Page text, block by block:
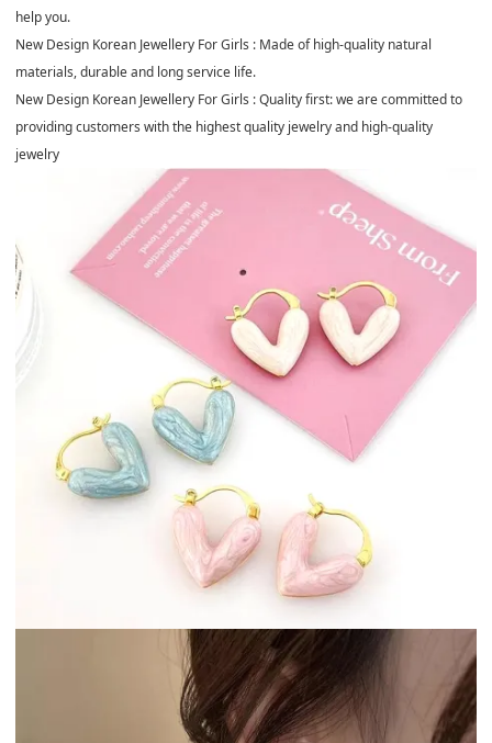
help you.
New Design Korean Jewellery For Girls : Made of high-quality natural
materials, durable and long service life.
New Design Korean Jewellery For Girls : Quality first: we are committed to
providing customers with the highest quality jewelry and high-quality
jewelry